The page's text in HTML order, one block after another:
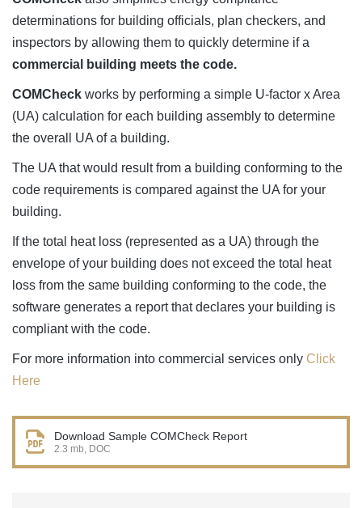
determinations for building officials, plan checkers, and
inspectors by allowing them to quickly determine if a
commercial building meets the code.
COMCheck works by performing a simple U-factor x Area
(UA) calculation for each building assembly to determine
the overall UA of a building.
The UA that would result from a building conforming to the
code requirements is compared against the UA for your
building.
If the total heat loss (represented as a UA) through the
envelope of your building does not exceed the total heat
loss from the same building conforming to the code, the
software generates a report that declares your building is
compliant with the code.
For more information into commercial services only Click
Here
Download Sample COMCheck Report
2.3 mb, DOC